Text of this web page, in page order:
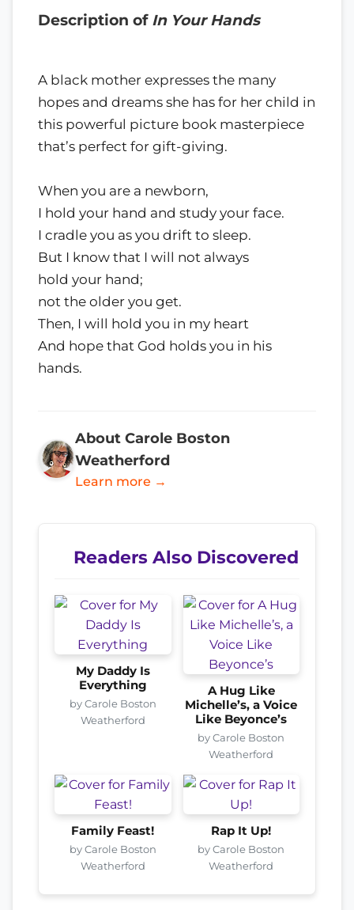
Description of In Your Hands
A black mother expresses the many
hopes and dreams she has for her child in
this powerful picture book masterpiece
that’s perfect for gift-giving.
When you are a newborn,
I hold your hand and study your face.
I cradle you as you drift to sleep.
But I know that I will not always
hold your hand;
not the older you get.
Then, I will hold you in my heart
And hope that God holds you in his
hands.
About Carole Boston
Weatherford
Learn more →
Readers Also Discovered
My Daddy Is
Everything
by Carole Boston
Weatherford
A Hug Like
Michelle’s, a Voice
Like Beyonce’s
by Carole Boston
Weatherford
Family Feast!
by Carole Boston
Weatherford
Rap It Up!
by Carole Boston
Weatherford